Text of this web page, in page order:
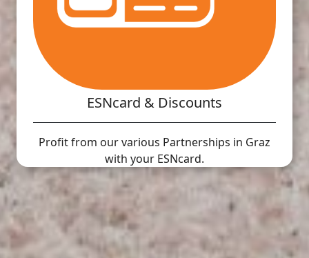
ESNcard & Discounts
Profit from our various Partnerships in Graz
with your ESNcard.